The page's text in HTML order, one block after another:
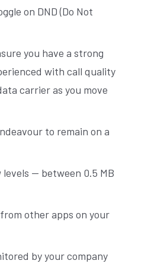
on DND (Do Not
you have a strong
with call quality
carrier as you move
to remain on a
— between 0.5 MB
other apps on your
by your company